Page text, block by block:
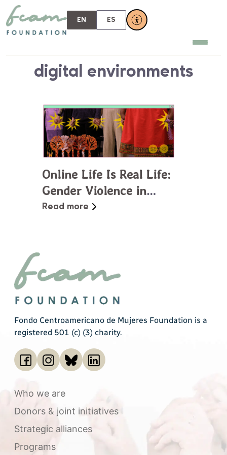
EN ES
digital environments
Online Life Is Real Life:
Gender Violence in
Virtual Spaces
Read more
Fondo Centroamericano de Mujeres Foundation is a
registered 501 (c) (3) charity.
Who we are
Donors & joint initiatives
Strategic alliances
Programs